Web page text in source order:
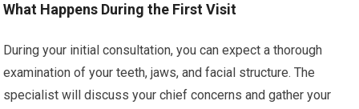
What Happens During the First Visit
During your initial consultation, you can expect a thorough
examination of your teeth, jaws, and facial structure. The
specialist will discuss your chief concerns and gather your